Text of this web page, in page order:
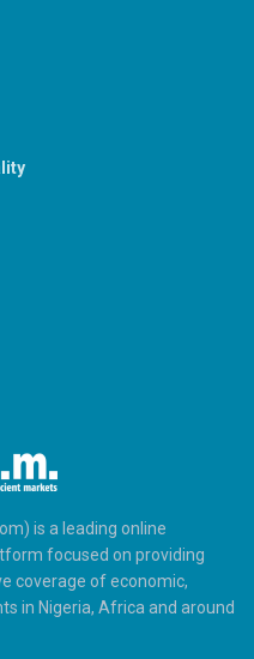
is a leading online
focused on providing
coverage of economic,
in Nigeria, Africa and around